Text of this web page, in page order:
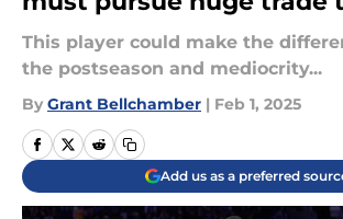
This player could make the
the postseason and mediocrity...
By Grant Bellchamber | Feb 1, 2025
Add us as a preferred